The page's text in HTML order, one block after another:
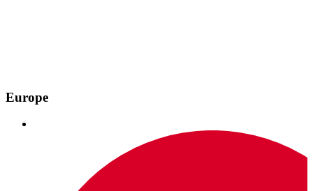
Europe